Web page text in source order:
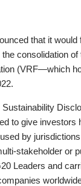
that it
consolidation
(VRF—which
to give investors
by
stakeholder or
Leaders and